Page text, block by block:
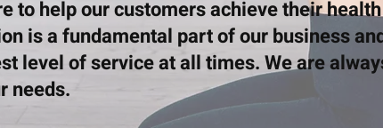
to help our customers achieve their
is a fundamental part of our business
level of service at all times. We are
needs.